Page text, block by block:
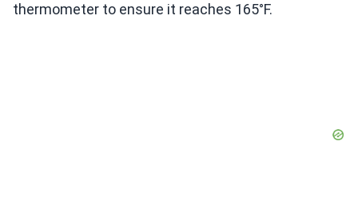
thermometer to ensure it reaches 165°F.